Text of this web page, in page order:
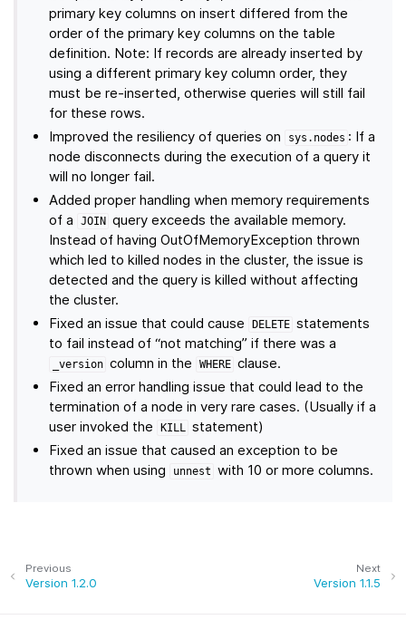
primary key columns on insert differed from the
order of the primary key columns on the table
definition. Note: If records are already inserted by
using a different primary key column order, they
must be re-inserted, otherwise queries will still fail
for these rows.
Improved the resiliency of queries on
sys.nodes : If a
node disconnects during the execution of a query it
will no longer fail.
Added proper handling when memory requirements
of a
JOIN query exceeds the available memory.
Instead of having OutOfMemoryException thrown
which led to killed nodes in the cluster, the issue is
detected and the query is killed without affecting
the cluster.
Fixed an issue that could cause
DELETE statements
to fail instead of “not matching” if there was a
_version column in the WHERE clause.
Fixed an error handling issue that could lead to the
termination of a node in very rare cases. (Usually if a
user invoked the
KILL statement)
Fixed an issue that caused an exception to be
thrown when using
unnest with 10 or more columns.
Next
Version 1.1.5
Previous
Version 1.2.0